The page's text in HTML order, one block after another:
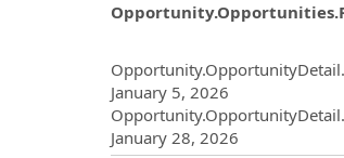
January 5, 2026
January 28, 2026